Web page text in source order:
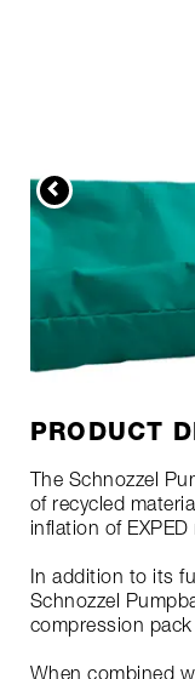
PRODUCT
The Schnozzel
of recycled
inflation of EXPED
In addition to its
Schnozzel
compression
When combined